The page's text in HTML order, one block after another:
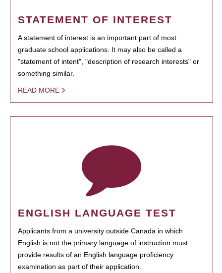
STATEMENT OF INTEREST
A statement of interest is an important part of most
graduate school applications. It may also be called a
"statement of intent", "description of research interests" or
something similar.
READ MORE
ENGLISH LANGUAGE TEST
Applicants from a university outside Canada in which
English is not the primary language of instruction must
provide results of an English language proficiency
examination as part of their application.